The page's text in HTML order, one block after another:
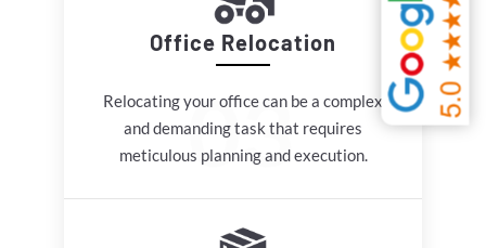
Office Relocation
Relocating your office can be a complex
and demanding task that requires
meticulous planning and execution.